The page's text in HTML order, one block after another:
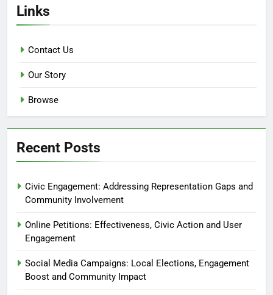
Links
Contact Us
Our Story
Browse
Recent Posts
Civic Engagement: Addressing Representation Gaps and
Community Involvement
Online Petitions: Effectiveness, Civic Action and User
Engagement
Social Media Campaigns: Local Elections, Engagement
Boost and Community Impact